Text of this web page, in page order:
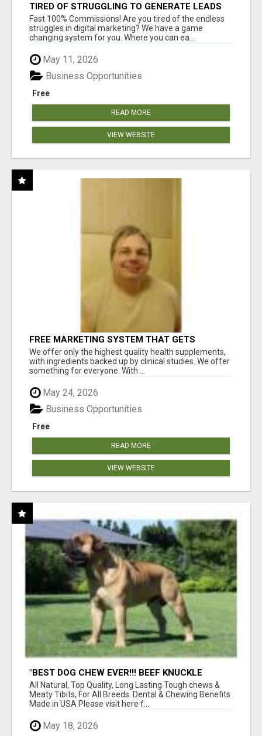
TIRED OF STRUGGLING TO GENERATE LEADS
AND INCOME ONLINE?
Fast 100% Commissions! Are you tired of the endless
struggles in digital marketing? We have a game
changing system for you. Where you can ea...
May 11, 2026
Free
Business Opportunities
READ MORE
VIEW WEBSITE
FREE MARKETING SYSTEM THAT GETS
RESULTS
We offer only the highest quality health supplements,
with ingredients backed up by clinical studies. We offer
something for everyone. With ...
May 24, 2026
Free
Business Opportunities
READ MORE
VIEW WEBSITE
"BEST DOG CHEW EVER!!! BEEF KNUCKLE
BONES!"
All Natural, Top Quality, Long Lasting Tough chews &
Meaty Tibits, For All Breeds. Dental & Chewing Benefits
Made in USA Please visit here f...
May 18, 2026